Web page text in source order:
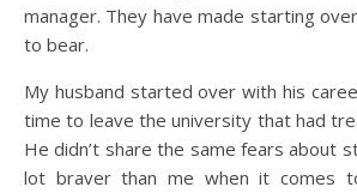
manager. They have made starting
to bear.
My husband started over with his
time to leave the university that had
He didn’t share the same fears about
lot braver than me when it comes